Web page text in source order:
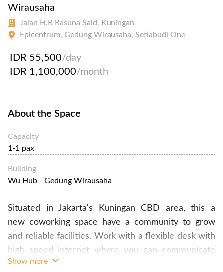
Wirausaha
Jalan H.R Rasuna Said, Kuningan
Epicentrum, Gedung Wirausaha, Setiabudi One
IDR 55,500/day
IDR 1,100,000/month
About the Space
Capacity
1-1 pax
Building
Wu Hub - Gedung Wirausaha
​Situated in Jakarta's Kuningan CBD area, this a
new coworking space have a community to grow
and reliable facilities. Work with a flexible desk with
high speed internet where you can communicate
and collaborate with other member, also including
Show more